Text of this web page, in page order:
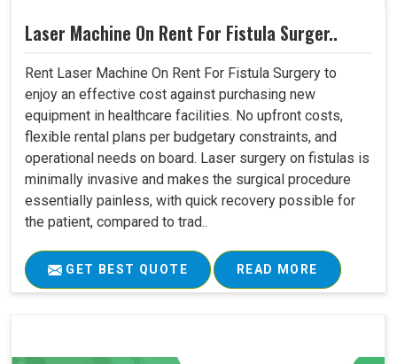
Laser Machine On Rent For Fistula Surger..
Rent Laser Machine On Rent For Fistula Surgery to
enjoy an effective cost against purchasing new
equipment in healthcare facilities. No upfront costs,
flexible rental plans per budgetary constraints, and
operational needs on board. Laser surgery on fistulas is
minimally invasive and makes the surgical procedure
essentially painless, with quick recovery possible for
the patient, compared to trad..
GET BEST QUOTE READ MORE